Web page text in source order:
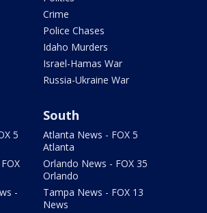
Crime
Police Chases
Idaho Murders
Israel-Hamas War
Russia-Ukraine War
5
-
South
Atlanta News - FOX 5
Atlanta
Orlando News - FOX 35
Orlando
Tampa News - FOX 13
News